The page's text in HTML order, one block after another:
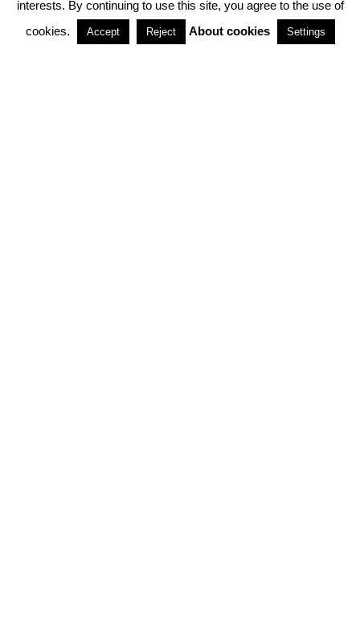
PARTNERSHIPS
interests. By continuing to use this site, you agree to the use of
cookies.
Accept Reject About cookies Settings